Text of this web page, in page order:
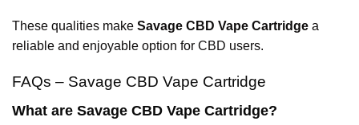
These qualities make Savage CBD Vape Cartridge a
reliable and enjoyable option for CBD users.
FAQs – Savage CBD Vape Cartridge
What are Savage CBD Vape Cartridge?